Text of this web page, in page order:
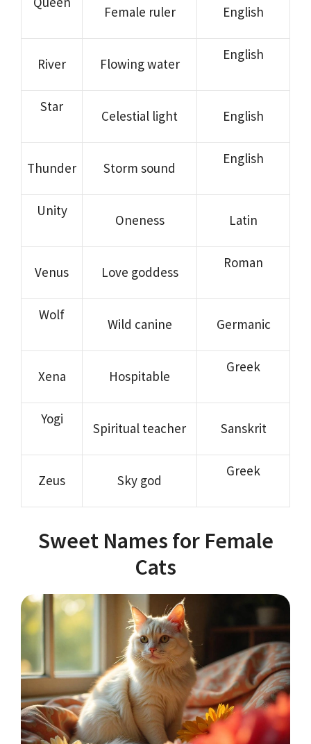
Female ruler English
River Flowing water
English
Star
Celestial light English
Thunder Storm sound
English
Unity
Oneness Latin
Venus Love goddess
Roman
Wolf
Wild canine Germanic
Xena Hospitable
Greek
Yogi
Spiritual teacher Sanskrit
Zeus Sky god
Greek
Sweet Names for Female
Cats